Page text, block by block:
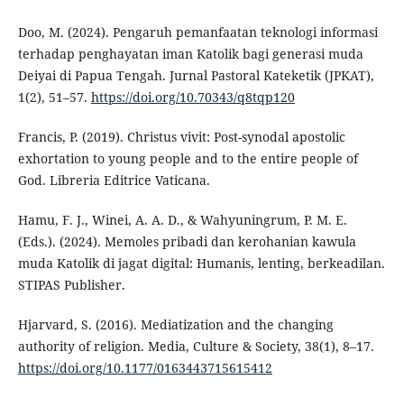
Doo, M. (2024). Pengaruh pemanfaatan teknologi informasi
terhadap penghayatan iman Katolik bagi generasi muda
Deiyai di Papua Tengah. Jurnal Pastoral Kateketik (JPKAT),
1(2), 51–57. https://doi.org/10.70343/q8tqp120
Francis, P. (2019). Christus vivit: Post-synodal apostolic
exhortation to young people and to the entire people of
God. Libreria Editrice Vaticana.
Hamu, F. J., Winei, A. A. D., & Wahyuningrum, P. M. E.
(Eds.). (2024). Memoles pribadi dan kerohanian kawula
muda Katolik di jagat digital: Humanis, lenting, berkeadilan.
STIPAS Publisher.
Hjarvard, S. (2016). Mediatization and the changing
authority of religion. Media, Culture & Society, 38(1), 8–17.
https://doi.org/10.1177/0163443715615412